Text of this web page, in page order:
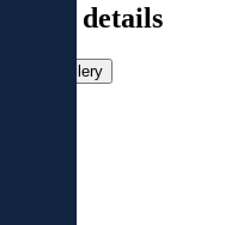
Main details
View gallery